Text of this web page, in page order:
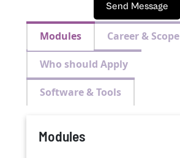
Send Message
Modules Career & Scope
Who should Apply
Software & Tools
Modules